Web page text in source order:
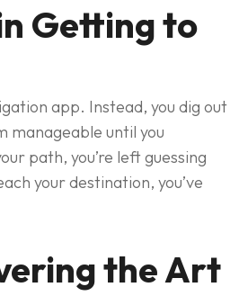
Getting to
app. Instead, you dig out
manageable until you
path, you’re left guessing
your destination, you’ve
the Art